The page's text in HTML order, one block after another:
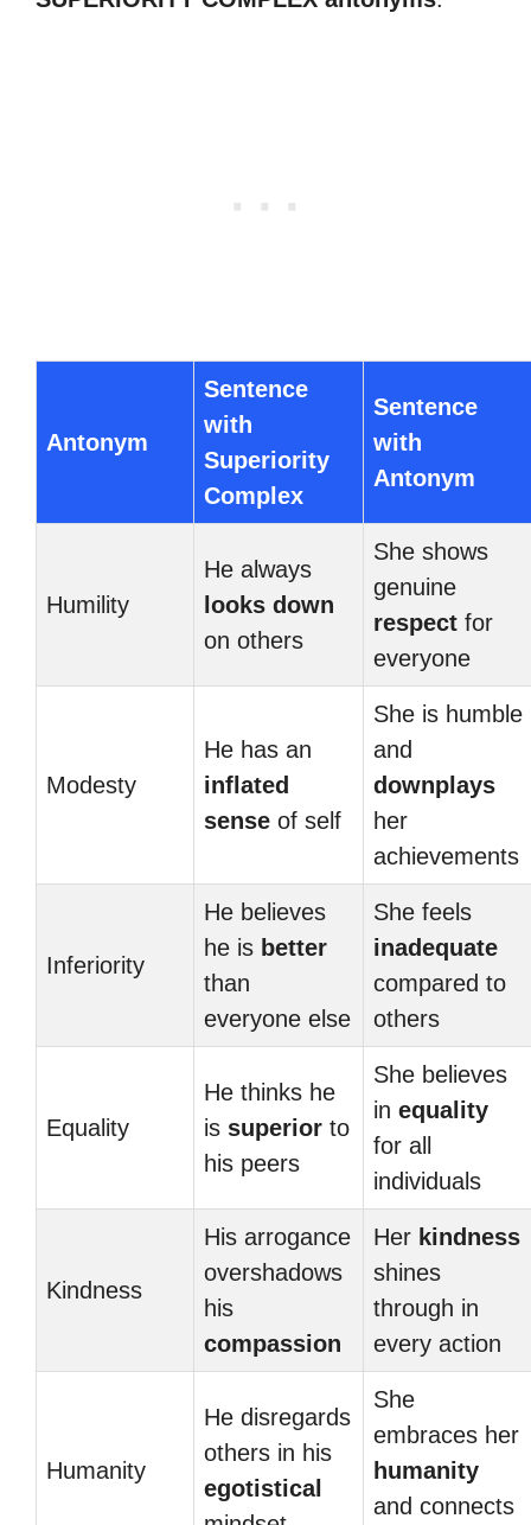
Antonym
Sentence
with
Superiority
Complex
Sentence
with
Antonym
Humility
He always
looks down
on others
She shows
genuine
respect for
everyone
Modesty
He has an
inflated
sense of self
She is humble
and
downplays
her
achievements
Inferiority
He believes
he is better
than
everyone else
She feels
inadequate
compared to
others
Equality
He thinks he
is superior to
his peers
She believes
in equality
for all
individuals
Kindness
His arrogance
overshadows
his
compassion
Her kindness
shines
through in
every action
Humanity
He disregards
others in his
egotistical
She
embraces her
humanity
and connects